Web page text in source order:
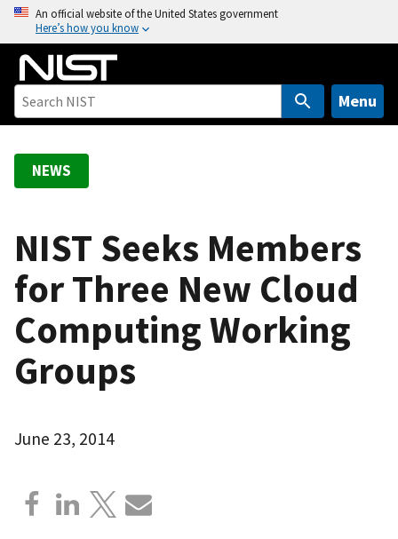
o
An official website of the United States government
Here’s how you know
Menu
NEWS
NIST Seeks Members
for Three New Cloud
Computing Working
Groups
June 23, 2014